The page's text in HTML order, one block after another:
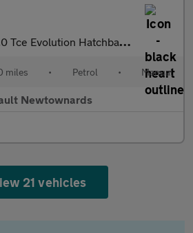
Evolution Hatchback 5Dr Petrol Manual Euro 6 (S/S) (90 P
miles • Petrol • Manual
Newtownards
21 vehicles